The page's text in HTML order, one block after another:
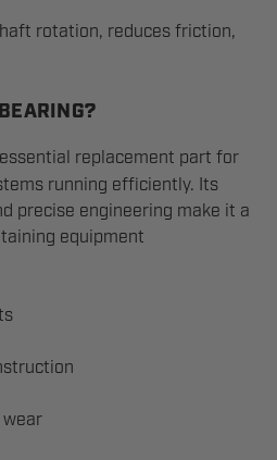
rotation, reduces friction,
replacement part for
running efficiently. Its
precise engineering make it a
equipment